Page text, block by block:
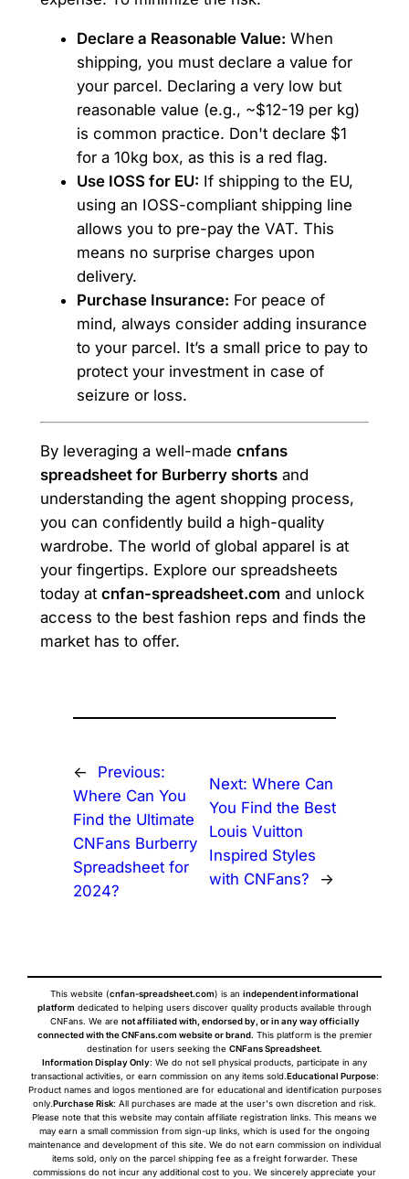
Declare a Reasonable Value: When
shipping, you must declare a value for
your parcel. Declaring a very low but
reasonable value (e.g., ~$12-19 per kg)
is common practice. Don't declare $1
for a 10kg box, as this is a red flag.
Use IOSS for EU: If shipping to the EU,
using an IOSS-compliant shipping line
allows you to pre-pay the VAT. This
means no surprise charges upon
delivery.
Purchase Insurance: For peace of
mind, always consider adding insurance
to your parcel. It’s a small price to pay to
protect your investment in case of
seizure or loss.
By leveraging a well-made cnfans
spreadsheet for Burberry shortsand
understanding the agent shopping process,
you can confidently build a high-quality
wardrobe. The world of global apparel is at
your fingertips. Explore our spreadsheets
today at cnfan-spreadsheet.com and unlock
access to the best fashion reps and finds the
market has to offer.
←
Previous:
Where Can You
Find the Ultimate
CNFans Burberry
Spreadsheet for
2024?
Next: Where Can
You Find the Best
Louis Vuitton
Inspired Styles
with CNFans?
→
This website (cnfan-spreadsheet.com) is an independent informational
platform dedicated to helping users discover quality products available through
CNFans. We are not affiliated with, endorsed by, or in any way officially
connected with the CNFans.com website or brand. This platform is the premier
destination for users seeking the CNFans Spreadsheet.
Information Display Only: We do not sell physical products, participate in any
transactional activities, or earn commission on any items sold.Educational Purpose:
Product names and logos mentioned are for educational and identification purposes
only.Purchase Risk: All purchases are made at the user's own discretion and risk.
Please note that this website may contain affiliate registration links. This means we
may earn a small commission from sign-up links, which is used for the ongoing
maintenance and development of this site. We do not earn commission on individual
items sold, only on the parcel shipping fee as a freight forwarder. These
commissions do not incur any additional cost to you. We sincerely appreciate your